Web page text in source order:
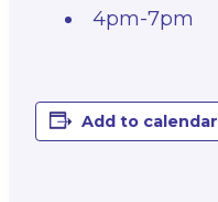
4pm-7pm
Add to calendar